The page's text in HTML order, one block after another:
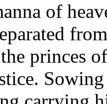
of
princes